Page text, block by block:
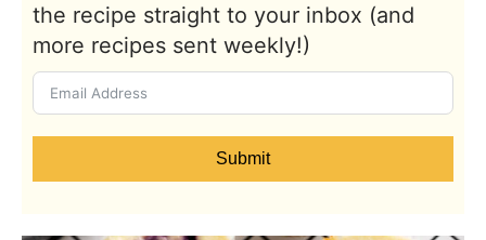
the recipe straight to your inbox (and
more recipes sent weekly!)
Submit